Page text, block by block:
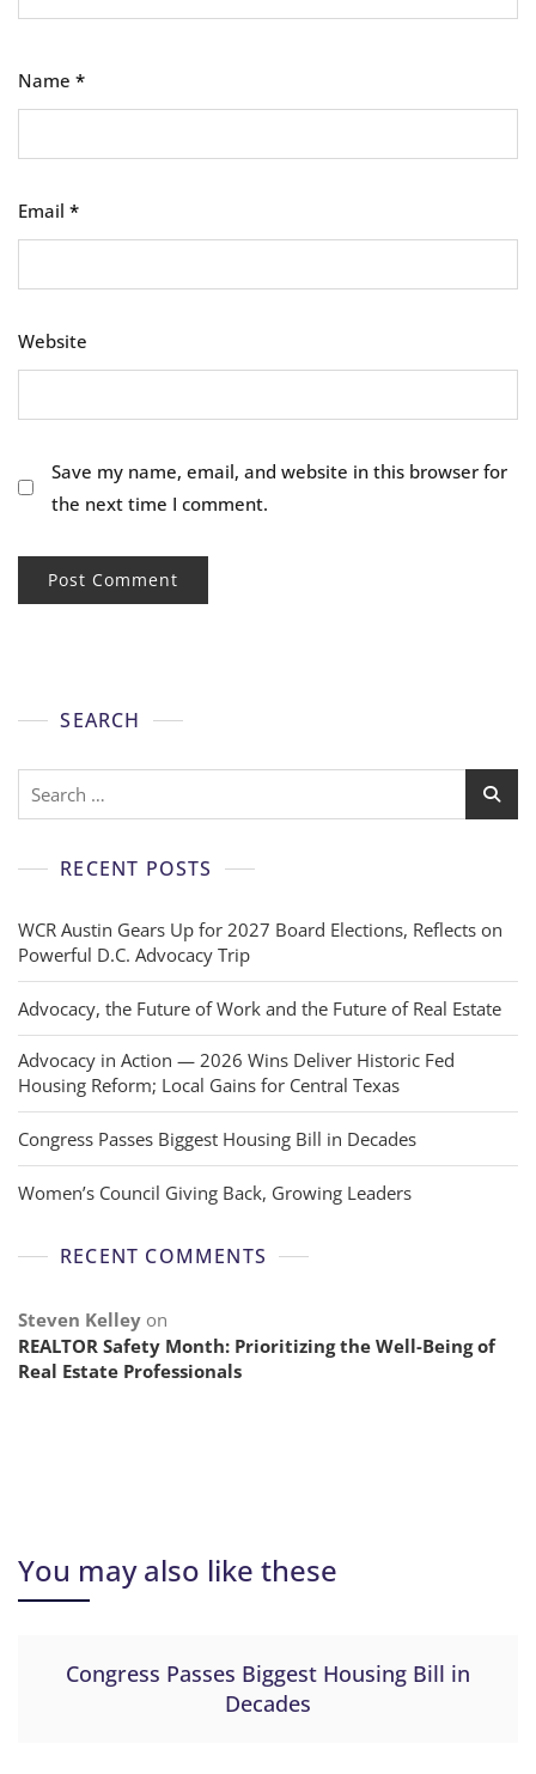
Name *
Email *
Website
Save my name, email, and website in this browser for
the next time I comment.
SEARCH
RECENT POSTS
WCR Austin Gears Up for 2027 Board Elections, Reflects on
Powerful D.C. Advocacy Trip
Advocacy, the Future of Work and the Future of Real Estate
Advocacy in Action — 2026 Wins Deliver Historic Fed
Housing Reform; Local Gains for Central Texas
Congress Passes Biggest Housing Bill in Decades
Women’s Council Giving Back, Growing Leaders
RECENT COMMENTS
Steven Kelley on
REALTOR Safety Month: Prioritizing the Well-Being of
Real Estate Professionals
You may also like these
Congress Passes Biggest Housing Bill in
Decades